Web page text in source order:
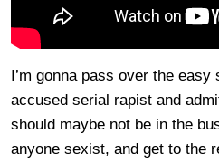
I’m gonna pass over the
accused serial rapist and
should maybe not be in the
anyone sexist, and get to the